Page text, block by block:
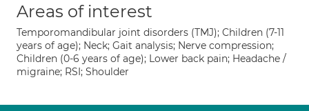
Areas of interest
Temporomandibular joint disorders (TMJ); Children (7-11
years of age); Neck; Gait analysis; Nerve compression;
Children (0-6 years of age); Lower back pain; Headache /
migraine; RSI; Shoulder